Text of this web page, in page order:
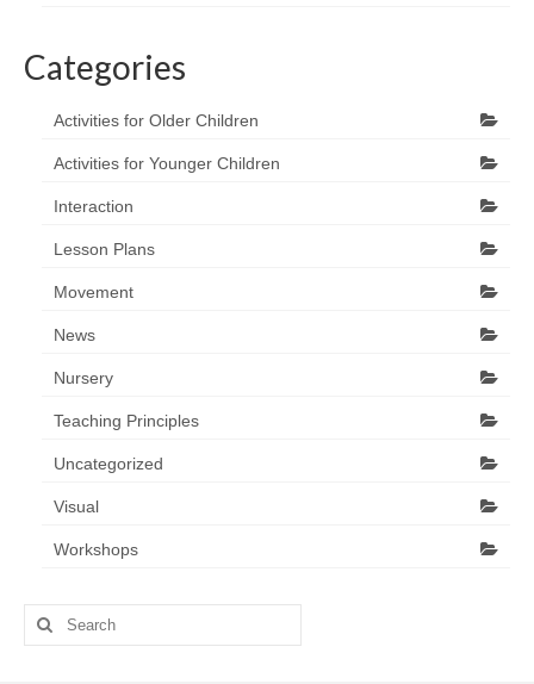
Categories
Activities for Older Children
Activities for Younger Children
Interaction
Lesson Plans
Movement
News
Nursery
Teaching Principles
Uncategorized
Visual
Workshops
Search
for: